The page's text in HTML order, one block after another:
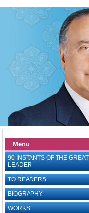
Menu
90 INSTANTS OF THE GREAT
LEADER
TO READERS
BIOGRAPHY
WORKS